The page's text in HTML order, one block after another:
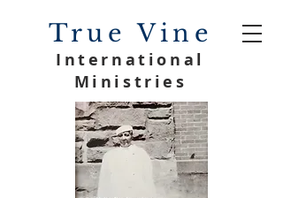
True Vine
International
Ministries